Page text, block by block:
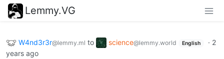
Lemmy.VG
W4nd3r3r@lemmy.ml to science@lemmy.world English · 2
years ago